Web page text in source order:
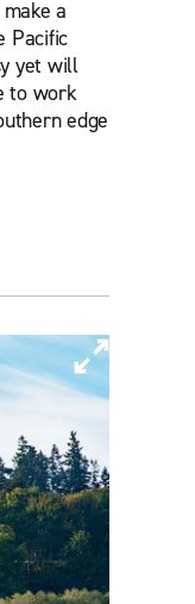
a
Pacific
yet will
to work
edge